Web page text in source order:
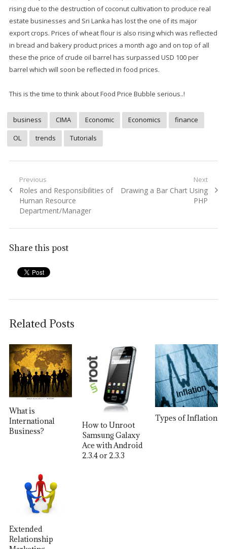
rising due to the destruction of coconut cultivation to produce real
estate businesses and Sri Lanka has lost the one of its major
export crops. Prices of wheat flour is also rising which was reflected
in bread and bakery product prices a month ago and on top of all
these the price of crude oil barrel has surpassed USD 100 per
barrel which will soon be reflected in food prices.
This is the time to think about Food Price Bubble serious..!
business CIMA Economic Economics
finance
OL
trends Tutorials
Post
navigation
Previous
Previous
post:
Roles and Responsibilities of
Human Resource
Department/Manager
Next
Next
Drawing a Bar Chart Using
PHP
Share this post
Related Posts
What is
International
Business?
How to Unroot
Samsung Galaxy
Ace with Android
2.3.4 or 2.3.3
Types of Inflation
Extended
Relationship